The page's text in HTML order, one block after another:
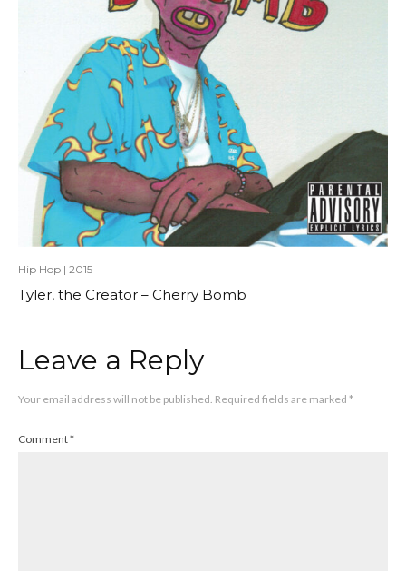
Hip Hop | 2015
Tyler, the Creator – Cherry Bomb
Leave a Reply
Your email address will not be published. Required fields are marked *
Comment*